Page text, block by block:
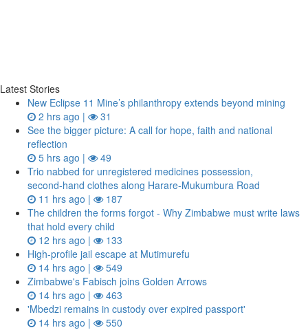
Latest Stories
New Eclipse 11 Mine’s philanthropy extends beyond mining
2 hrs ago |
31
See the bigger picture: A call for hope, faith and national
reflection
5 hrs ago |
49
Trio nabbed for unregistered medicines possession,
second‑hand clothes along Harare-Mukumbura Road
11 hrs ago |
187
The children the forms forgot - Why Zimbabwe must write laws
that hold every child
12 hrs ago |
133
High-profile jail escape at Mutimurefu
14 hrs ago |
549
Zimbabwe's Fabisch joins Golden Arrows
14 hrs ago |
463
'Mbedzi remains in custody over expired passport'
14 hrs ago |
550